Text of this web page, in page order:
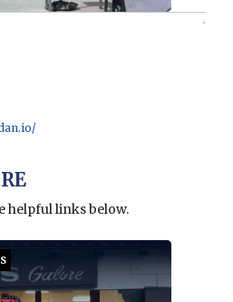
helpful links below.